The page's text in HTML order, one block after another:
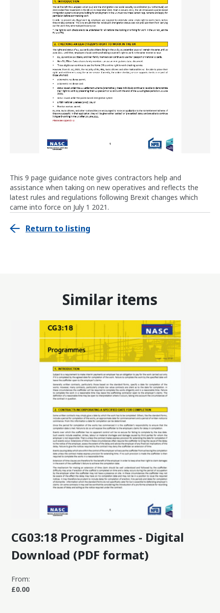
This 9 page guidance note gives contractors help and
assistance when taking on new operatives and reflects the
latest rules and regulations following Brexit changes which
came into force on July 1 2021.
Return to listing
Similar items
CG03:18 Programmes - Digital
Download (PDF format)
From:
£0.00